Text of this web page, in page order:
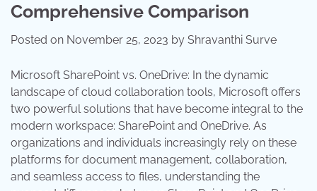
Comprehensive Comparison
Posted on November 25, 2023 by Shravanthi Surve
Microsoft SharePoint vs. OneDrive: In the dynamic
landscape of cloud collaboration tools, Microsoft offers
two powerful solutions that have become integral to the
modern workspace: SharePoint and OneDrive. As
organizations and individuals increasingly rely on these
platforms for document management, collaboration,
and seamless access to files, understanding the